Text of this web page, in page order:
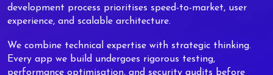
development process prioritises speed-to-market, user
experience, and scalable architecture.
We combine technical expertise with strategic thinking.
Every app we build undergoes rigorous testing,
performance optimisation, and security audits before